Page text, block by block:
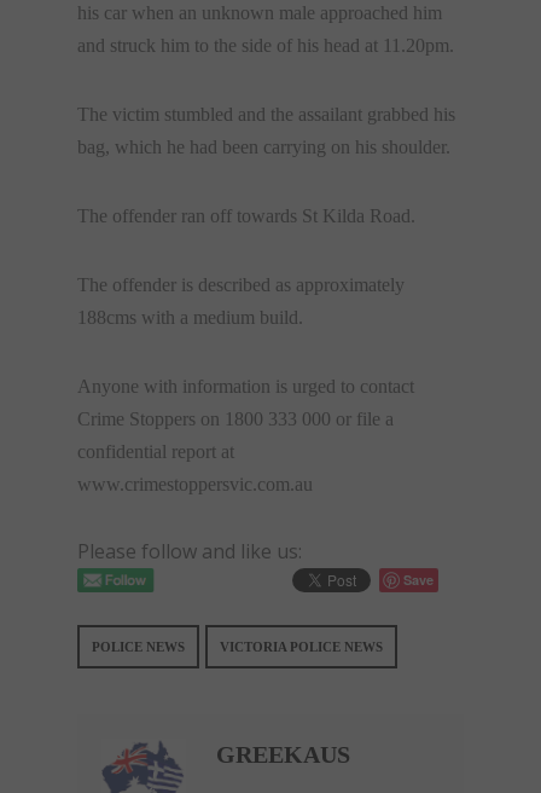
his car when an unknown male approached him
and struck him to the side of his head at 11.20pm.
The victim stumbled and the assailant grabbed his
bag, which he had been carrying on his shoulder.
The offender ran off towards St Kilda Road.
The offender is described as approximately
188cms with a medium build.
Anyone with information is urged to contact
Crime Stoppers on 1800 333 000 or file a
confidential report at
www.crimestoppersvic.com.au
Please follow and like us:
Save
POLICE NEWS VICTORIA POLICE NEWS
GREEKAUS